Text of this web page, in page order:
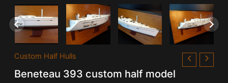
Custom Half Hulls
Beneteau 393 custom half model